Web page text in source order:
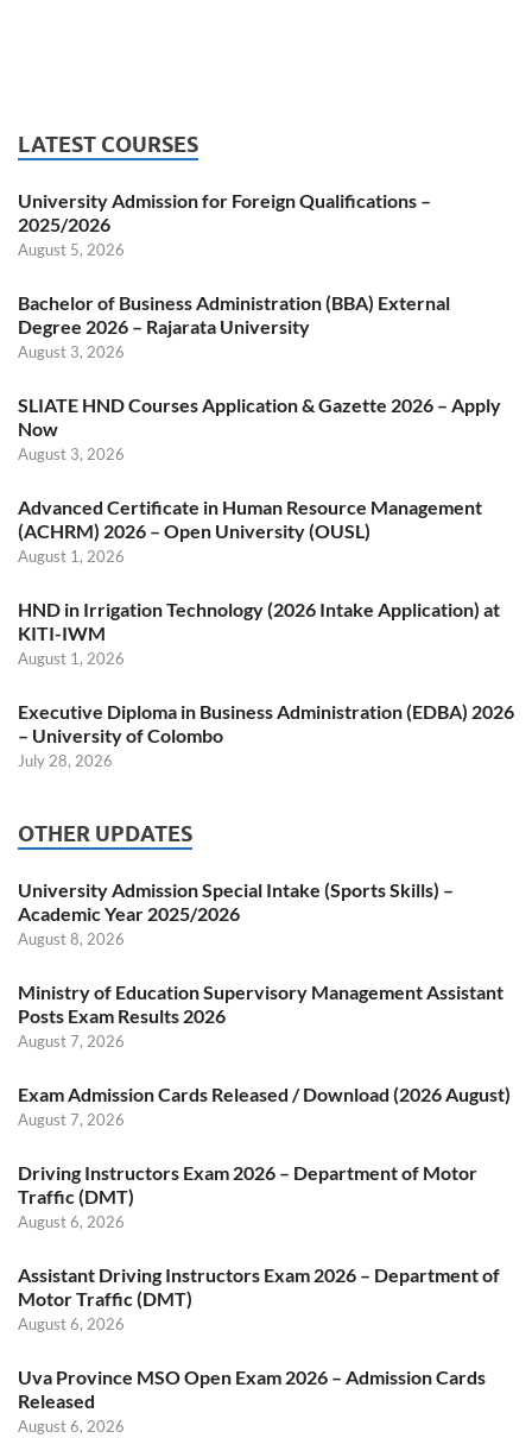
LATEST COURSES
University Admission for Foreign Qualifications –
2025/2026
August 5, 2026
Bachelor of Business Administration (BBA) External
Degree 2026 – Rajarata University
August 3, 2026
SLIATE HND Courses Application & Gazette 2026 – Apply
Now
August 3, 2026
Advanced Certificate in Human Resource Management
(ACHRM) 2026 – Open University (OUSL)
August 1, 2026
HND in Irrigation Technology (2026 Intake Application) at
KITI-IWM
August 1, 2026
Executive Diploma in Business Administration (EDBA) 2026
– University of Colombo
July 28, 2026
OTHER UPDATES
University Admission Special Intake (Sports Skills) –
Academic Year 2025/2026
August 8, 2026
Ministry of Education Supervisory Management Assistant
Posts Exam Results 2026
August 7, 2026
Exam Admission Cards Released / Download (2026 August)
August 7, 2026
Driving Instructors Exam 2026 – Department of Motor
Traffic (DMT)
August 6, 2026
Assistant Driving Instructors Exam 2026 – Department of
Motor Traffic (DMT)
August 6, 2026
Uva Province MSO Open Exam 2026 – Admission Cards
Released
August 6, 2026